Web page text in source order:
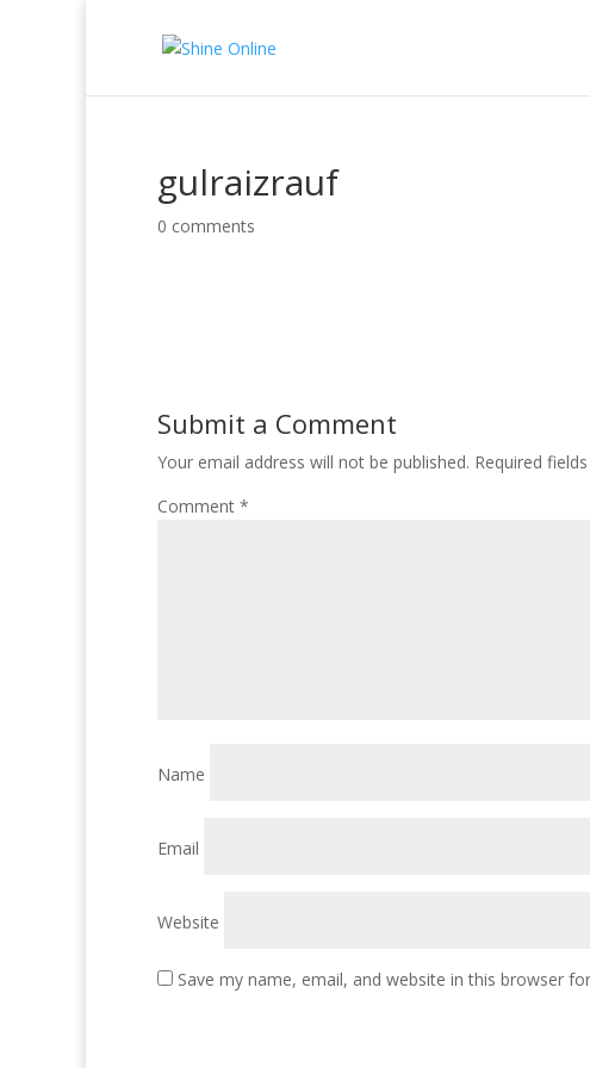
gulraizrauf
0 comments
Submit a Comment
Your email address will not be published. Required
Comment *
Name
Email
Website
Save my name, email, and website in this browser